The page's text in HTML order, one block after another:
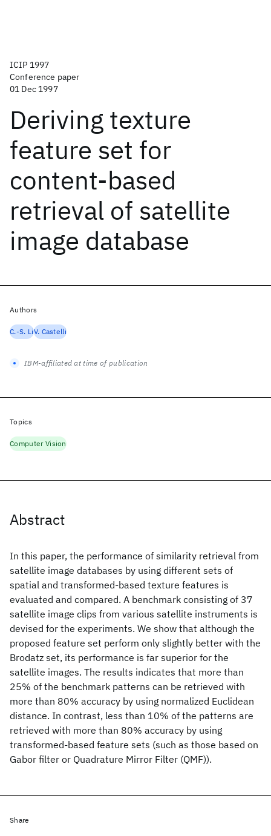
ICIP 1997
Conference paper
01 Dec 1997
Deriving texture
feature set for
content-based
retrieval of satellite
image database
Abstract
In this paper, the performance of similarity retrieval from
satellite image databases by using different sets of
spatial and transformed-based texture features is
evaluated and compared. A benchmark consisting of 37
satellite image clips from various satellite instruments is
devised for the experiments. We show that although the
proposed feature set perform only slightly better with the
Brodatz set, its performance is far superior for the
satellite images. The results indicates that more than
25% of the benchmark patterns can be retrieved with
more than 80% accuracy by using normalized Euclidean
distance. In contrast, less than 10% of the patterns are
retrieved with more than 80% accuracy by using
transformed-based feature sets (such as those based on
Gabor filter or Quadrature Mirror Filter (QMF)).
Authors
C.-S. LiV. Castelli
IBM-affiliated at time of publication
Topics
Computer Vision
Share